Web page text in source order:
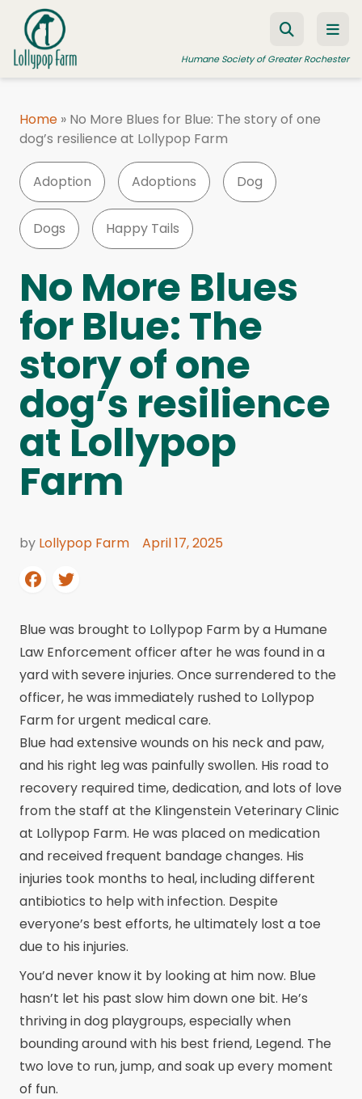
Skip to content
Humane Society of Greater Rochester
ADOPT A PET
FOSTER A PET
RESOURCES
HUMANE LAW ENFORCEMENT
WAYS TO GIVE
JOIN US
Home » No More Blues for Blue: The story of one
dog’s resilience at Lollypop Farm
Adoption Adoptions Dog
Dogs Happy Tails
No More Blues
for Blue: The
story of one
dog’s resilience
at Lollypop
Farm
by Lollypop Farm April 17, 2025
Blue was brought to Lollypop Farm by a Humane
Law Enforcement officer after he was found in a
yard with severe injuries. Once surrendered to the
officer, he was immediately rushed to Lollypop
Farm for urgent medical care.
Blue had extensive wounds on his neck and paw,
and his right leg was painfully swollen. His road to
recovery required time, dedication, and lots of love
from the staff at the Klingenstein Veterinary Clinic
at Lollypop Farm. He was placed on medication
and received frequent bandage changes. His
injuries took months to heal, including different
antibiotics to help with infection. Despite
everyone’s best efforts, he ultimately lost a toe
due to his injuries.
You’d never know it by looking at him now. Blue
hasn’t let his past slow him down one bit. He’s
thriving in dog playgroups, especially when
bounding around with his best friend, Legend. The
two love to run, jump, and soak up every moment
of fun.